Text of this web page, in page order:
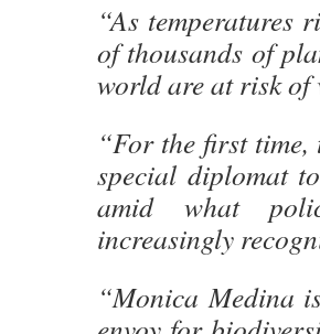
“As temperatures
of thousands of
world are at risk of
“For the first time,
special diplomat
amid what
increasingly
“Monica Medina